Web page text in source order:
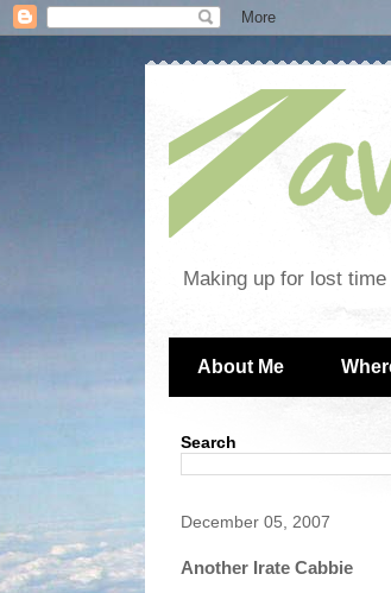
Making up for lost
About Me
Search
December 05, 2007
Another Irate Cabbie